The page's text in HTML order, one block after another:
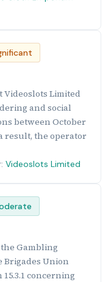
Videoslots Limited
and social
between October
result, the operator
Videoslots Limited
Gambling
Brigades Union
concerning